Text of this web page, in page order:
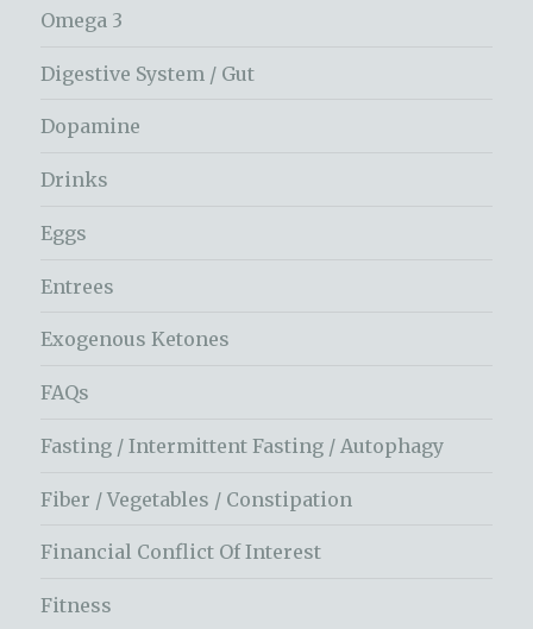
Omega 3
Digestive System / Gut
Dopamine
Drinks
Eggs
Entrees
Exogenous Ketones
FAQs
Fasting / Intermittent Fasting / Autophagy
Fiber / Vegetables / Constipation
Financial Conflict Of Interest
Fitness